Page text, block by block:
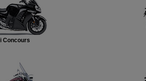
Concours